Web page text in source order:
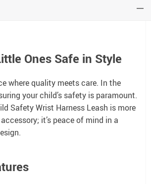
Ones Safe in Style
where quality meets care. In the
your child’s safety is paramount.
Safety Wrist Harness Leash is more
it’s peace of mind in a